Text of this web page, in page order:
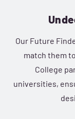
Our Future
match them
College
universities,